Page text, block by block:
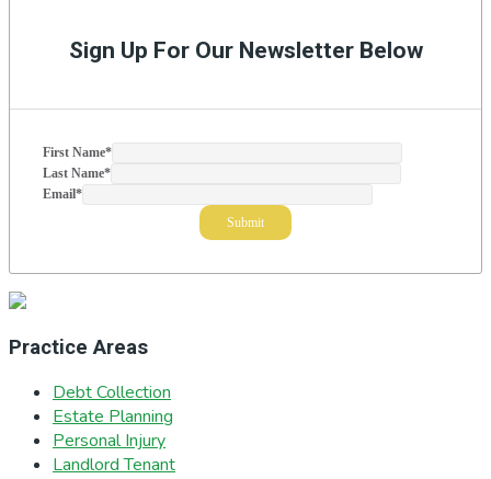
SidebarSign Up For Our Newsletter Below
First Name*
Last Name*
Email*
Practice Areas
Debt Collection
Estate Planning
Personal Injury
Landlord Tenant